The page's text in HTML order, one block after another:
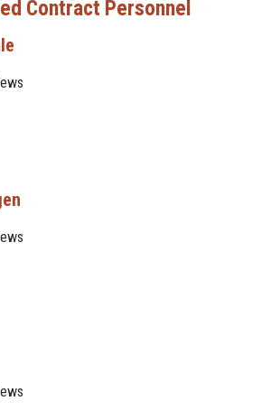
Contract Personnel